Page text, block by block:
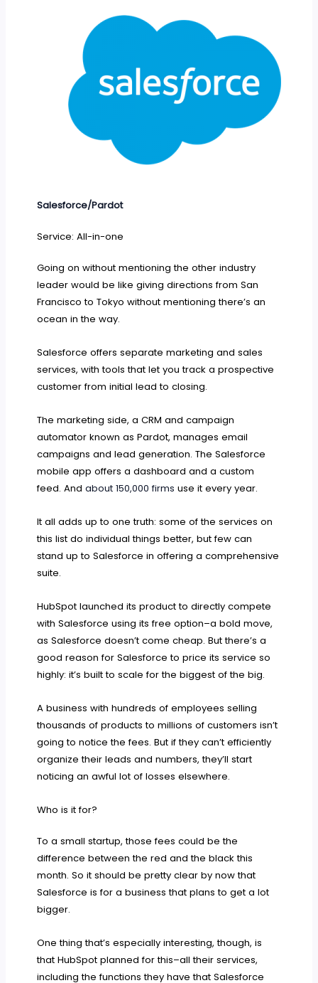
Salesforce/Pardot
Service: All-in-one
Going on without mentioning the other industry
leader would be like giving directions from San
Francisco to Tokyo without mentioning there’s an
ocean in the way.
Salesforce offers separate marketing and sales
services, with tools that let you track a prospective
customer from initial lead to closing.
The marketing side, a CRM and campaign
automator known as Pardot, manages email
campaigns and lead generation. The Salesforce
mobile app offers a dashboard and a custom
feed. Andabout 150,000 firms use it every year.
It all adds up to one truth: some of the services on
this list do individual things better, but few can
stand up to Salesforce in offering a comprehensive
suite.
HubSpot launched its product to directly compete
with Salesforce using its free option–a bold move,
as Salesforce doesn’t come cheap. But there’s a
good reason for Salesforce to price its service so
highly: it’s built to scale for the biggest of the big.
A business with hundreds of employees selling
thousands of products to millions of customers isn’t
going to notice the fees. But if they can’t efficiently
organize their leads and numbers, they’ll start
noticing an awful lot of losses elsewhere.
Who is it for?
To a small startup, those fees could be the
difference between the red and the black this
month. So it should be pretty clear by now that
Salesforce is for a business that plans to get a lot
bigger.
One thing that’s especially interesting, though, is
that HubSpot planned for this–all their services,
including the functions they have that Salesforce